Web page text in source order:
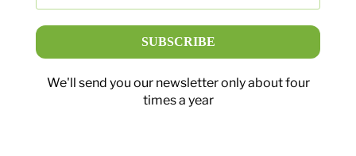
We'll send you our newsletter only about four
times a year